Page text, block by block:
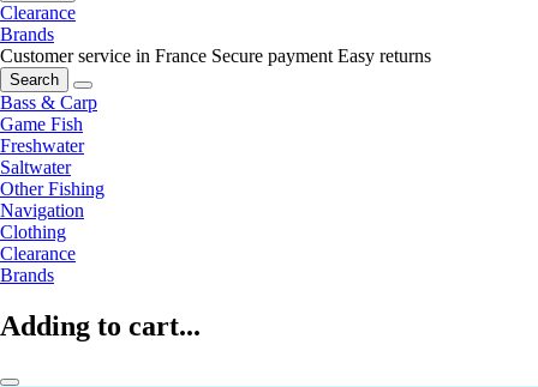
Clearance
Brands
Customer service in France Secure payment Easy returns
Search
Bass & Carp
Game Fish
Freshwater
Saltwater
Other Fishing
Navigation
Clothing
Clearance
Brands
Adding to cart...